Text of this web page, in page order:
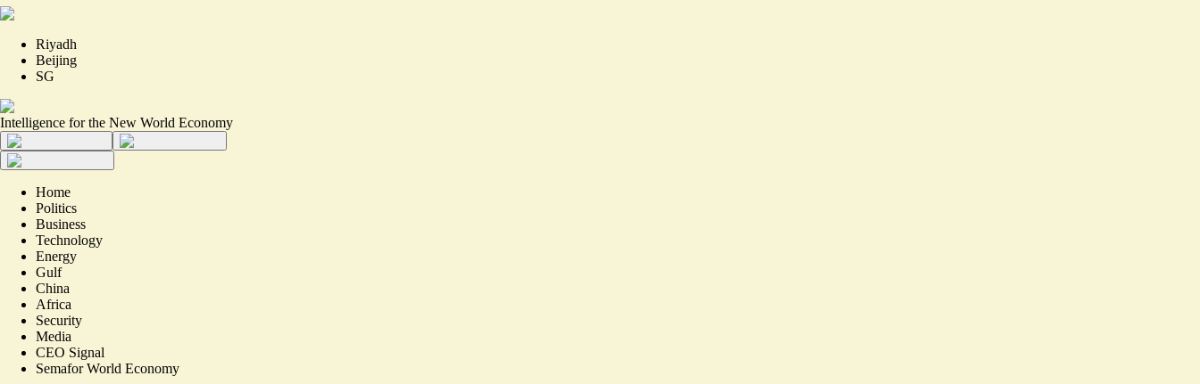
Riyadh
Beijing
SG
Intelligence for the New World Economy
Home
Politics
Business
Technology
Energy
Gulf
China
Africa
Security
Media
CEO Signal
Semafor World Economy